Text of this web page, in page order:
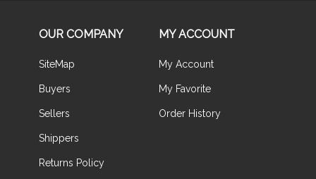
OUR COMPANY
SiteMap
Buyers
Sellers
Shippers
Returns Policy
MY ACCOUNT
My Account
My Favorite
Order History